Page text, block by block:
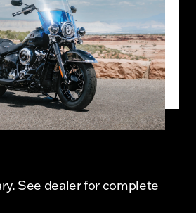
See dealer for complete